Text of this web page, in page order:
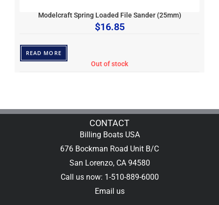
Modelcraft Spring Loaded File Sander (25mm)
$16.85
READ MORE
Out of stock
CONTACT
Billing Boats USA
676 Bockman Road Unit B/C
San Lorenzo, CA 94580
Call us now: 1-510-889-6000
Email us